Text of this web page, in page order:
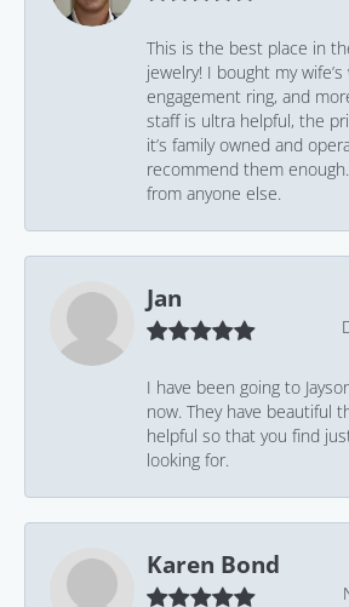
This is the best place in
jewelry! I bought my
engagement ring, and
staff is ultra helpful, the
it’s family owned and
recommend them
from anyone else.
Jan
I have been going to
now. They have beautiful
helpful so that you find
looking for.
Karen Bond